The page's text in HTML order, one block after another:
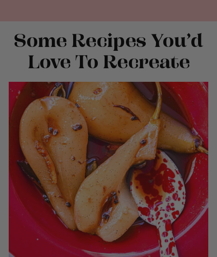
Some Recipes You’d
Love To Recreate